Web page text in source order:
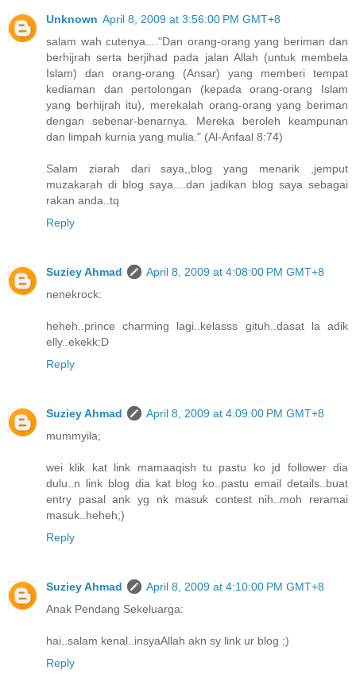
Unknown April 8, 2009 at 3:56:00 PM GMT+8
salam wah cutenya...."Dan orang-orang yang beriman dan
berhijrah serta berjihad pada jalan Allah (untuk membela
Islam) dan orang-orang (Ansar) yang memberi tempat
kediaman dan pertolongan (kepada orang-orang Islam
yang berhijrah itu), merekalah orang-orang yang beriman
dengan sebenar-benarnya. Mereka beroleh keampunan
dan limpah kurnia yang mulia." (Al-Anfaal 8:74)
Salam ziarah dari saya,,blog yang menarik ,jemput
muzakarah di blog saya....dan jadikan blog saya sebagai
rakan anda..tq
Reply
Suziey Ahmad
April 8, 2009 at 4:08:00 PM GMT+8
nenekrock:
heheh..prince charming lagi..kelasss gituh..dasat la adik
elly..ekekk:D
Reply
Suziey Ahmad
April 8, 2009 at 4:09:00 PM GMT+8
mummyila;
wei klik kat link mamaaqish tu pastu ko jd follower dia
dulu..n link blog dia kat blog ko..pastu email details..buat
entry pasal ank yg nk masuk contest nih..moh reramai
masuk..heheh;)
Reply
Suziey Ahmad
April 8, 2009 at 4:10:00 PM GMT+8
Anak Pendang Sekeluarga:
hai..salam kenal..insyaAllah akn sy link ur blog ;)
Reply